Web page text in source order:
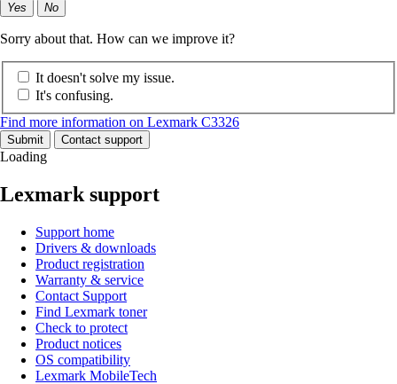
Yes No
Sorry about that. How can we improve it?
It doesn't solve my issue.
It's confusing.
Find more information on Lexmark C3326
Submit Contact support
Loading
Lexmark support
Support home
Drivers & downloads
Product registration
Warranty & service
Contact Support
Find Lexmark toner
Check to protect
Product notices
OS compatibility
Lexmark MobileTech